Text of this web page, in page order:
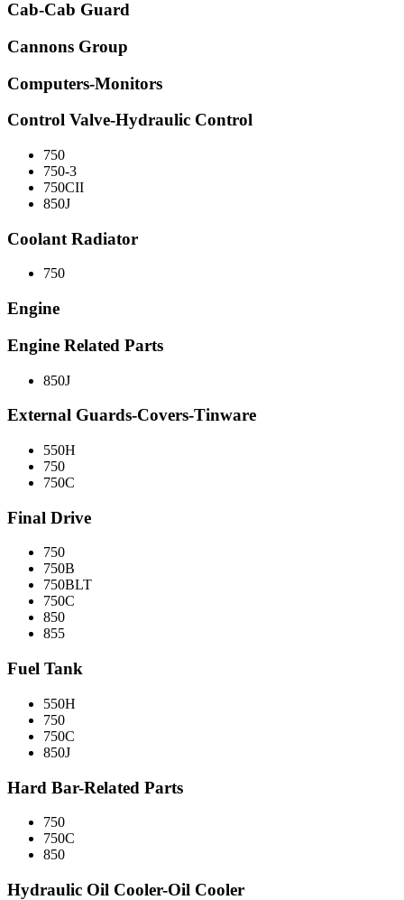
Cab-Cab Guard
Cannons Group
Computers-Monitors
Control Valve-Hydraulic Control
750
750-3
750CII
850J
Coolant Radiator
750
Engine
Engine Related Parts
850J
External Guards-Covers-Tinware
550H
750
750C
Final Drive
750
750B
750BLT
750C
850
855
Fuel Tank
550H
750
750C
850J
Hard Bar-Related Parts
750
750C
850
Hydraulic Oil Cooler-Oil Cooler